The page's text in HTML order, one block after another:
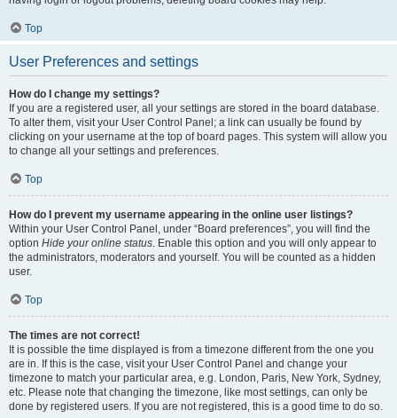
Top
User Preferences and settings
How do I change my settings?
If you are a registered user, all your settings are stored in the board database.
To alter them, visit your User Control Panel; a link can usually be found by
clicking on your username at the top of board pages. This system will allow you
to change all your settings and preferences.
Top
How do I prevent my username appearing in the online user listings?
Within your User Control Panel, under “Board preferences”, you will find the
option Hide your online status. Enable this option and you will only appear to
the administrators, moderators and yourself. You will be counted as a hidden
user.
Top
The times are not correct!
It is possible the time displayed is from a timezone different from the one you
are in. If this is the case, visit your User Control Panel and change your
timezone to match your particular area, e.g. London, Paris, New York, Sydney,
etc. Please note that changing the timezone, like most settings, can only be
done by registered users. If you are not registered, this is a good time to do so.